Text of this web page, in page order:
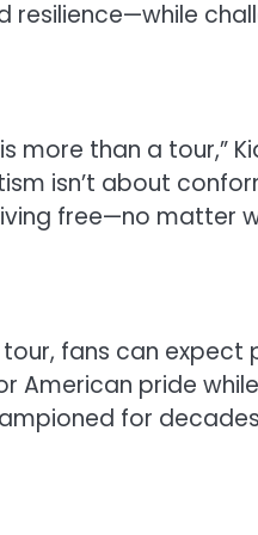
resilience—while
is more than a
isn’t about
free—no matter
fans can
American pride
for